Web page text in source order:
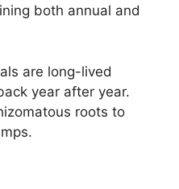
both annual and
are long-lived
year after year.
roots to